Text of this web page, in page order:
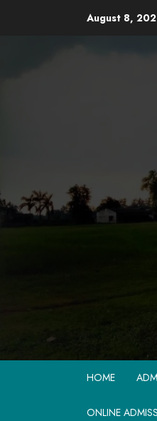
August 8,
HOME
ONLINE